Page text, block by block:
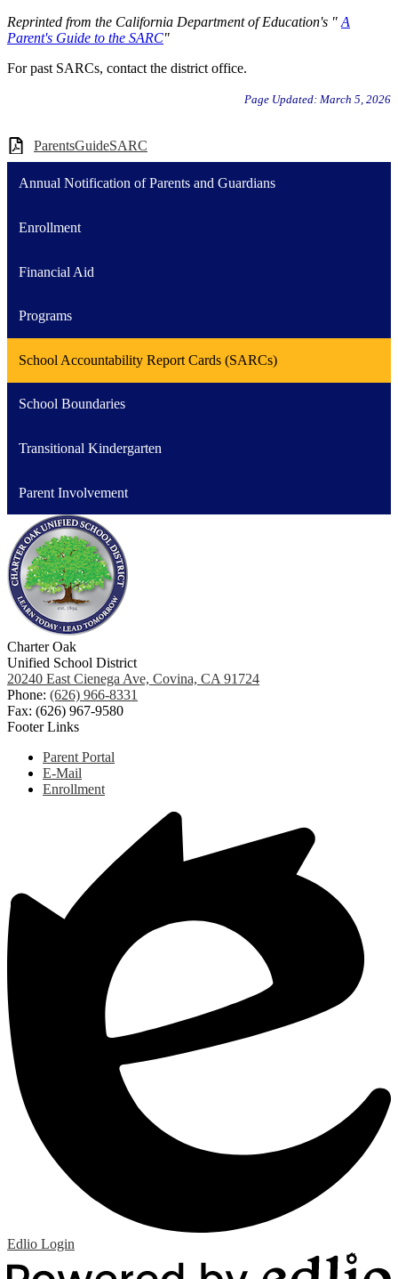
Reprinted from the California Department of Education's " A
Parent's Guide to the SARC"
For past SARCs, contact the district office.
Page Updated: March 5, 2026
ParentsGuideSARC
Annual Notification of Parents and Guardians
Enrollment
Financial Aid
Programs
School Accountability Report Cards (SARCs)
School Boundaries
Transitional Kindergarten
Parent Involvement
Charter Oak
Unified School District
20240 East Cienega Ave, Covina, CA 91724
Phone: (626) 966-8331
Fax: (626) 967-9580
Footer Links
Parent Portal
E-Mail
Enrollment
Edlio Login